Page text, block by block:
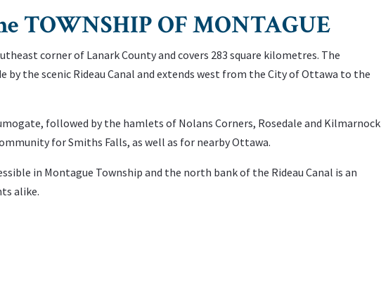
TOWNSHIP OF MONTAGUE
corner of Lanark County and covers 283 square kilometres. The
by the scenic Rideau Canal and extends west from the City of Ottawa to the
followed by the hamlets of Nolans Corners, Rosedale and Kilmarnock
for Smiths Falls, as well as for nearby Ottawa.
in Montague Township and the north bank of the Rideau Canal is an
alike.